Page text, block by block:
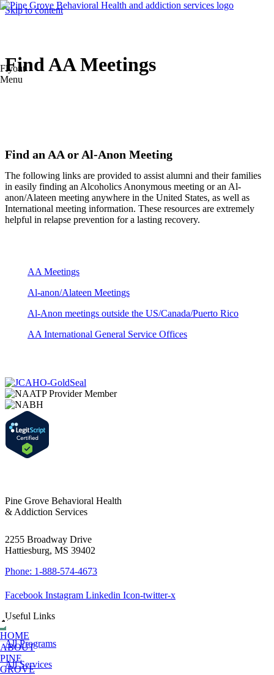
Skip to content
Flyout
Menu
HOME
ABOUT
PINE
GROVE
Find AA Meetings
Find an AA or Al-Anon Meeting
The following links are provided to assist alumni and their families
in easily finding an Alcoholics Anonymous meeting or an Al-
anon/Alateen meeting anywhere in the United States, as well as
International meeting information. These resources are extremely
helpful in relapse prevention for a lasting recovery.
AA Meetings
Al-anon/Alateen Meetings
Al-Anon meetings outside the US/Canada/Puerto Rico
AA International General Service Offices
Pine Grove Behavioral Health
& Addiction Services
2255 Broadway Drive
Hattiesburg, MS 39402
Phone: 1-888-574-4673
Facebook Instagram Linkedin Icon-twitter-x
Useful Links
All Programs
All Services